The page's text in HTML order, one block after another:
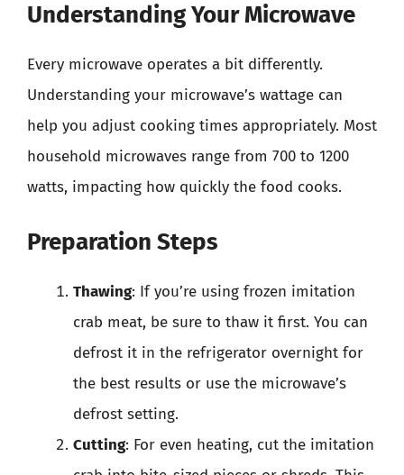
Understanding Your Microwave
Every microwave operates a bit differently.
Understanding your microwave’s wattage can
help you adjust cooking times appropriately. Most
household microwaves range from 700 to 1200
watts, impacting how quickly the food cooks.
Preparation Steps
Thawing: If you’re using frozen imitation
crab meat, be sure to thaw it first. You can
defrost it in the refrigerator overnight for
the best results or use the microwave’s
defrost setting.
Cutting: For even heating, cut the imitation